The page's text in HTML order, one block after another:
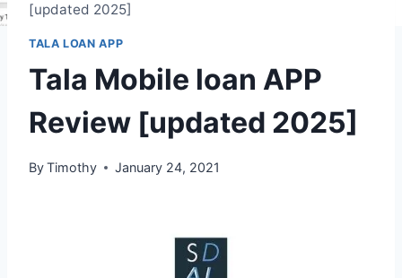
[updated 2025]
TALA LOAN APP
Tala Mobile loan APP
Review [updated 2025]
ByTimothy January 24, 2021